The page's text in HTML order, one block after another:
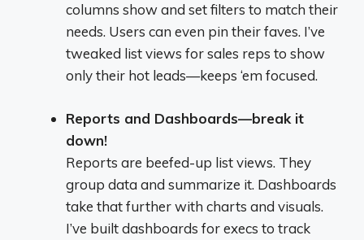
columns show and set filters to match their
needs. Users can even pin their faves. I’ve
tweaked list views for sales reps to show
only their hot leads—keeps ‘em focused.
Reports and Dashboards—break it
down!
Reports are beefed-up list views. They
group data and summarize it. Dashboards
take that further with charts and visuals.
I’ve built dashboards for execs to track